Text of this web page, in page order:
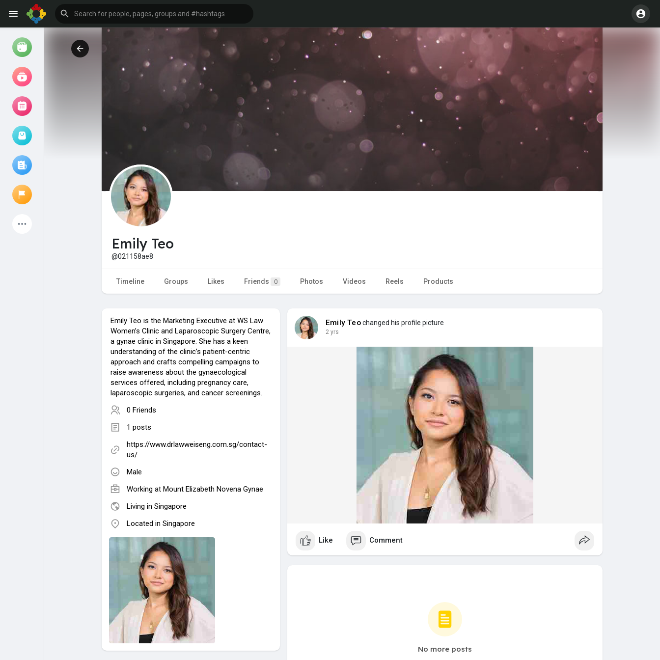
Reels
Liked Pages
Games
Offers
Emily Teo
@021158ae8
Timeline Groups Likes Friends 0 Photos Videos Reels Products
Emily Teo is the Marketing Executive at WS Law
Women’s Clinic and Laparoscopic Surgery Centre,
a gynae clinic in Singapore. She has a keen
understanding of the clinic’s patient-centric
approach and crafts compelling campaigns to
raise awareness about the gynaecological
services offered, including pregnancy care,
laparoscopic surgeries, and cancer screenings.
0 Friends
1 posts
https://www.drlawweiseng.com.sg/contact-
us/
Male
Working at Mount Elizabeth Novena Gynae
Living in Singapore
Located in Singapore
Emily Teochanged his profile picture
2 yrs
Like Comment
No more posts